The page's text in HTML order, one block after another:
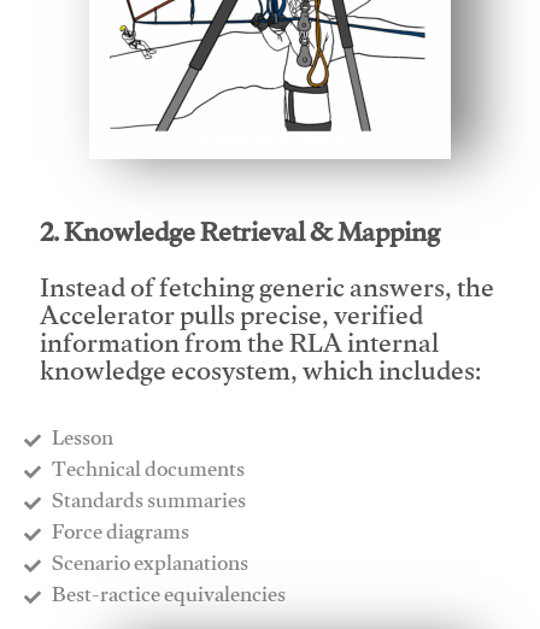
2. Knowledge Retrieval & Mapping
Instead of fetching generic answers, the
Accelerator pulls precise, verified
information from the RLA internal
knowledge ecosystem, which includes:
Lesson
​Technical documents
​Standards summaries
​Force diagrams
​Scenario explanations
​Best-ractice equivalencies